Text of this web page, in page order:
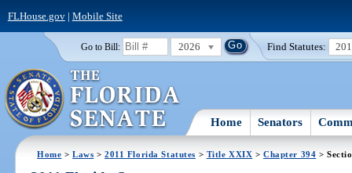
FLHouse.gov| Mobile Site
Go to Bill: 2026 Find Statutes:
Home Senators
Home >Laws >2011 Florida Statutes > Title XXIX >Chapter 394 >